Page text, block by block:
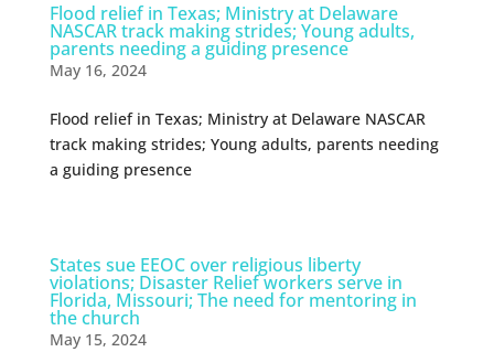
Flood relief in Texas; Ministry at Delaware
NASCAR track making strides; Young adults,
parents needing a guiding presence
May 16, 2024
Flood relief in Texas; Ministry at Delaware NASCAR
track making strides; Young adults, parents needing
a guiding presence
States sue EEOC over religious liberty
violations; Disaster Relief workers serve in
Florida, Missouri; The need for mentoring in
the church
May 15, 2024